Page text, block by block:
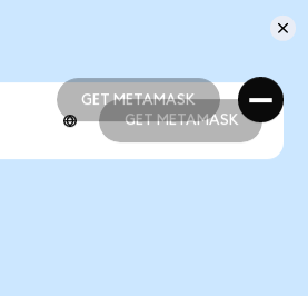
GET METAMASK
GET METAMASK
GET METAMASK